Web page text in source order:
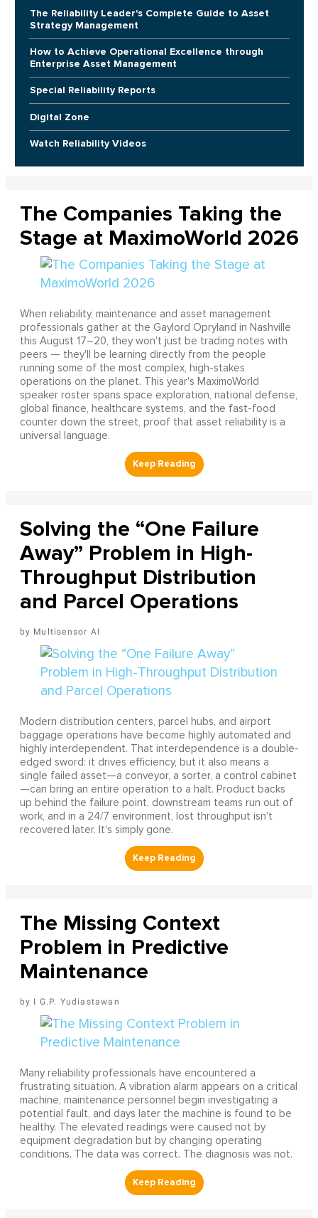
The Reliability Leader's Complete Guide to Asset
Strategy Management
How to Achieve Operational Excellence through
Enterprise Asset Management
Special Reliability Reports
Digital Zone
Watch Reliability Videos
The Companies Taking the
Stage at MaximoWorld 2026
When reliability, maintenance and asset management
professionals gather at the Gaylord Opryland in Nashville
this August 17–20, they won't just be trading notes with
peers — they'll be learning directly from the people
running some of the most complex, high-stakes
operations on the planet. This year's MaximoWorld
speaker roster spans space exploration, national defense,
global finance, healthcare systems, and the fast-food
counter down the street, proof that asset reliability is a
universal language.
Solving the “One Failure
Away” Problem in High-
Throughput Distribution
and Parcel Operations
Multisensor AI
Modern distribution centers, parcel hubs, and airport
baggage operations have become highly automated and
highly interdependent. That interdependence is a double-
edged sword: it drives efficiency, but it also means a
single failed asset—a conveyor, a sorter, a control cabinet
—can bring an entire operation to a halt. Product backs
up behind the failure point, downstream teams run out of
work, and in a 24/7 environment, lost throughput isn't
recovered later. It's simply gone.
The Missing Context
Problem in Predictive
Maintenance
I G.P. Yudiastawan
Many reliability professionals have encountered a
frustrating situation. A vibration alarm appears on a critical
machine, maintenance personnel begin investigating a
potential fault, and days later the machine is found to be
healthy. The elevated readings were caused not by
equipment degradation but by changing operating
conditions. The data was correct. The diagnosis was not.